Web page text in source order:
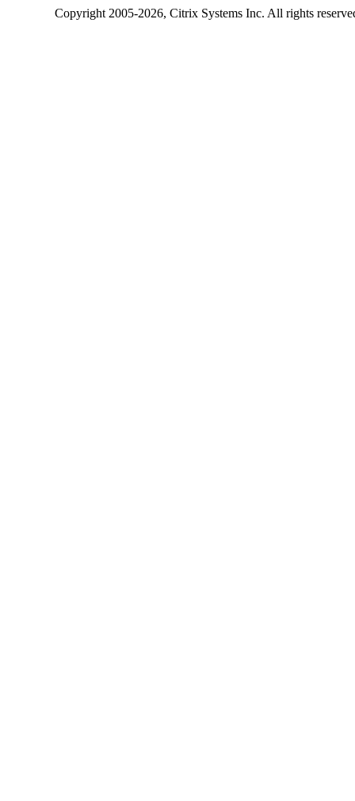
Copyright2005-2026, Citrix Systems Inc. All rights